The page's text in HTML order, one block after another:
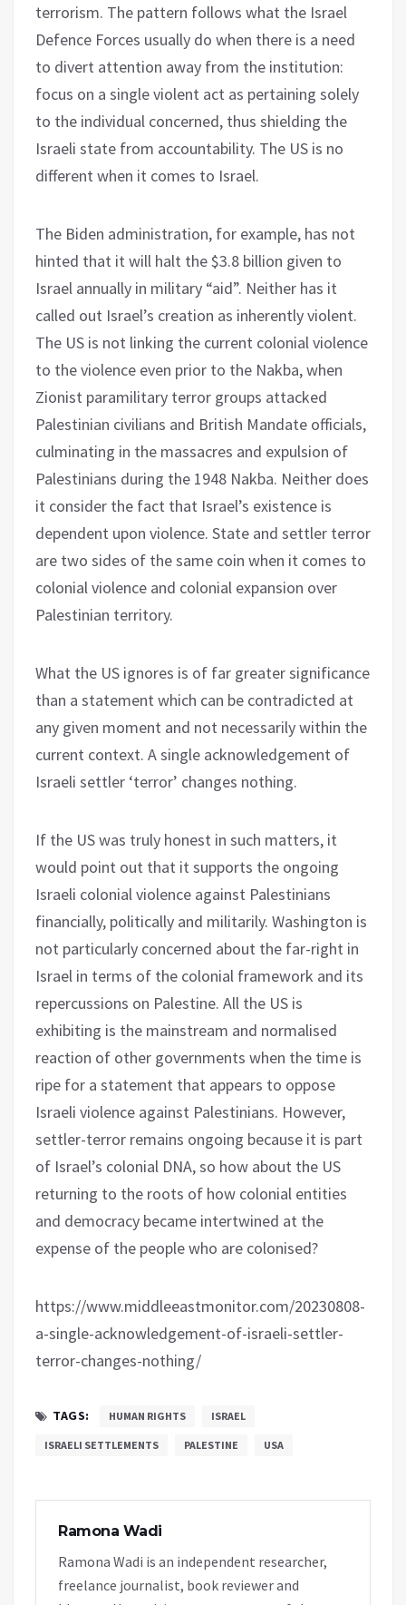
terrorism. The pattern follows what the Israel
Defence Forces usually do when there is a need
to divert attention away from the institution:
focus on a single violent act as pertaining solely
to the individual concerned, thus shielding the
Israeli state from accountability. The US is no
different when it comes to Israel.
The Biden administration, for example, has not
hinted that it will halt the $3.8 billion given to
Israel annually in military “aid”. Neither has it
called out Israel’s creation as inherently violent.
The US is not linking the current colonial violence
to the violence even prior to the Nakba, when
Zionist paramilitary terror groups attacked
Palestinian civilians and British Mandate officials,
culminating in the massacres and expulsion of
Palestinians during the 1948 Nakba. Neither does
it consider the fact that Israel’s existence is
dependent upon violence. State and settler terror
are two sides of the same coin when it comes to
colonial violence and colonial expansion over
Palestinian territory.
What the US ignores is of far greater significance
than a statement which can be contradicted at
any given moment and not necessarily within the
current context. A single acknowledgement of
Israeli settler ‘terror’ changes nothing.
If the US was truly honest in such matters, it
would point out that it supports the ongoing
Israeli colonial violence against Palestinians
financially, politically and militarily. Washington is
not particularly concerned about the far-right in
Israel in terms of the colonial framework and its
repercussions on Palestine. All the US is
exhibiting is the mainstream and normalised
reaction of other governments when the time is
ripe for a statement that appears to oppose
Israeli violence against Palestinians. However,
settler-terror remains ongoing because it is part
of Israel’s colonial DNA, so how about the US
returning to the roots of how colonial entities
and democracy became intertwined at the
expense of the people who are colonised?
https://www.middleeastmonitor.com/20230808-
a-single-acknowledgement-of-israeli-settler-
terror-changes-nothing/
TAGS: HUMAN RIGHTS ISRAEL
ISRAELI SETTLEMENTS PALESTINE USA
Ramona Wadi
Ramona Wadi is an independent researcher,
freelance journalist, book reviewer and